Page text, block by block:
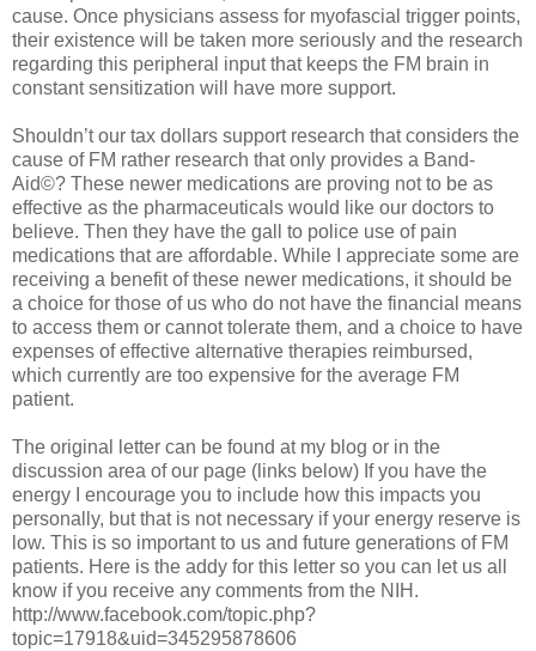
cause. Once physicians assess for myofascial trigger points,
their existence will be taken more seriously and the research
regarding this peripheral input that keeps the FM brain in
constant sensitization will have more support.
Shouldn’t our tax dollars support research that considers the
cause of FM rather research that only provides a Band-
Aid©? These newer medications are proving not to be as
effective as the pharmaceuticals would like our doctors to
believe. Then they have the gall to police use of pain
medications that are affordable. While I appreciate some are
receiving a benefit of these newer medications, it should be
a choice for those of us who do not have the financial means
to access them or cannot tolerate them, and a choice to have
expenses of effective alternative therapies reimbursed,
which currently are too expensive for the average FM
patient.
The original letter can be found at my blog or in the
discussion area of our page (links below) If you have the
energy I encourage you to include how this impacts you
personally, but that is not necessary if your energy reserve is
low. This is so important to us and future generations of FM
patients. Here is the addy for this letter so you can let us all
know if you receive any comments from the NIH.
http://www.facebook.com/topic.php?
topic=17918&uid=345295878606